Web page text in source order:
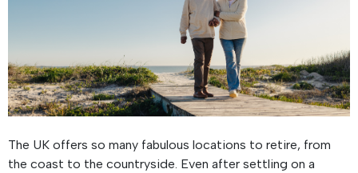
The UK offers so many fabulous locations to retire, from
the coast to the countryside. Even after settling on a